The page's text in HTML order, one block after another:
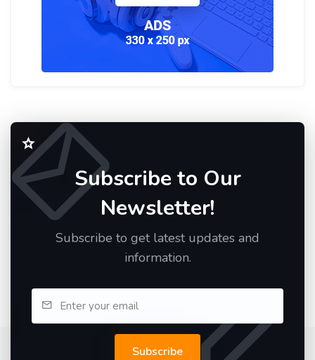
Subscribe to Our
Newsletter!
Subscribe to get latest updates and
information.
Subscribe